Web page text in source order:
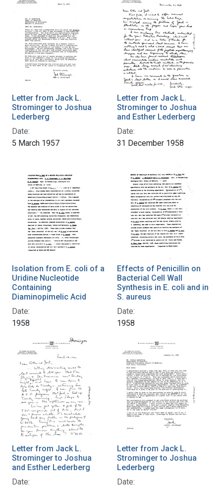
Letter from Jack L.
Strominger to Joshua
Lederberg
Date:
5 March 1957
Letter from Jack L.
Strominger to Joshua
and Esther Lederberg
Date:
31 December 1958
Isolation from E. coli of a
Uridine Nucleotide
Containing
Diaminopimelic Acid
Date:
1958
Effects of Penicillin on
Bacterial Cell Wall
Synthesis in E. coli and in
S. aureus
Date:
1958
Letter from Jack L.
Strominger to Joshua
and Esther Lederberg
Date:
Letter from Jack L.
Strominger to Joshua
Lederberg
Date: